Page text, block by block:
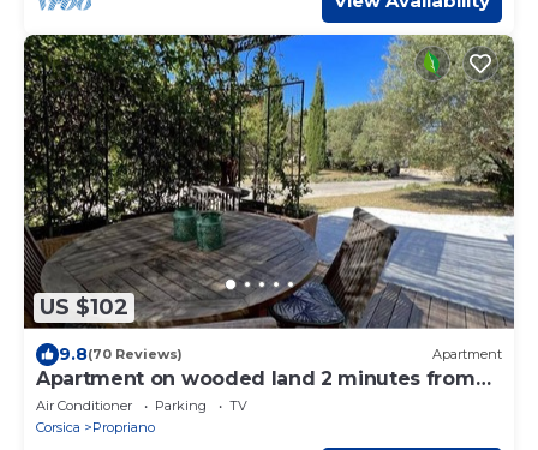
US $102
9.8(70 Reviews) Apartment
Apartment on wooded land 2 minutes from
the beaches and the center
Air Conditioner Parking
TV
Corsica
Propriano